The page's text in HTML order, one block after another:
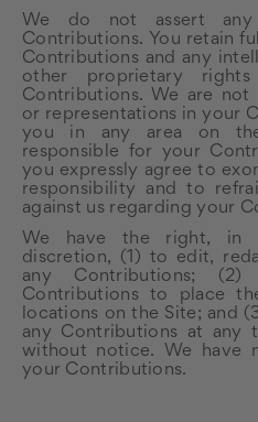
We do not assert any
Contributions. You retain
Contributions and any
other proprietary
Contributions. We are not
or representations in your
you in any area on
responsible for your
you expressly agree to
responsibility and to
against us regarding your
We have the right, in
discretion, (1) to edit,
any Contributions;
Contributions to place
locations on the Site; and
any Contributions at any
without notice. We have
your Contributions.